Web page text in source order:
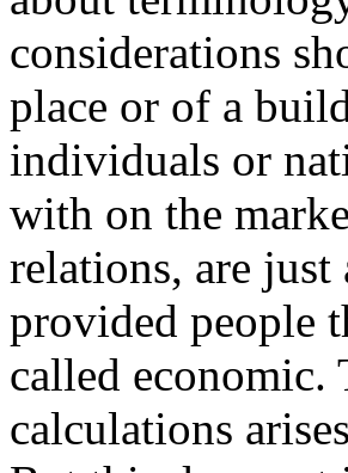
considerations
place or of a
individuals or
with on the
relations, are
provided people
called economic.
calculations